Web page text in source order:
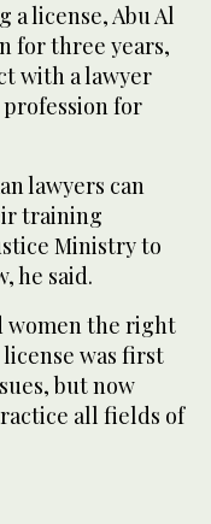
license, Abu Al
for three years,
with a lawyer
for
lawyers can
training
Ministry to
he said.
women the right
was first
but now
all fields of